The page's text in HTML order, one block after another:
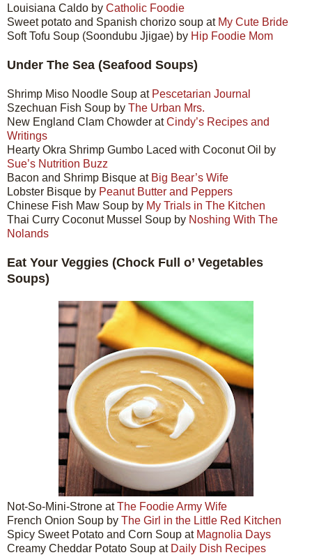
Louisiana Caldo by Catholic Foodie
Sweet potato and Spanish chorizo soup at My Cute Bride
Soft Tofu Soup (Soondubu Jjigae) by Hip Foodie Mom
Under The Sea (Seafood Soups)
Shrimp Miso Noodle Soup at Pescetarian Journal
Szechuan Fish Soup by The Urban Mrs.
New England Clam Chowder atCindy’s Recipes and
Writings
Hearty Okra Shrimp Gumbo Laced with Coconut Oil by
Sue’s Nutrition Buzz
Bacon and Shrimp Bisque at Big Bear’s Wife
Lobster Bisque by Peanut Butter and Peppers
Chinese Fish Maw Soup by My Trials in The Kitchen
Thai Curry Coconut Mussel Soup by Noshing With The
Nolands
Eat Your Veggies (Chock Full o’ Vegetables
Soups)
Not-So-Mini-Strone atThe Foodie Army Wife
French Onion Soup by The Girl in the Little Red Kitchen
Spicy Sweet Potato and Corn Soup at Magnolia Days
Creamy Cheddar Potato Soup at Daily Dish Recipes